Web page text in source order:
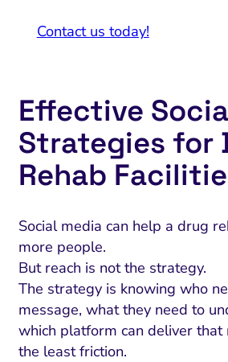
Contact us today!
Effective
Strategies for
Rehab
Social media can help a drug
more people.
But reach is not the strategy.
The strategy is knowing who
message, what they need to
which platform can deliver that
the least friction.